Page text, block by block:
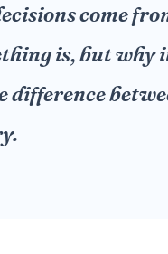
come
is, but why
difference